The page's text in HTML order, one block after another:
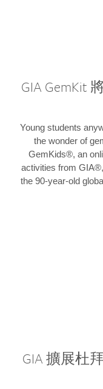
GIA GemKit
Young students
the wonder of
GemKids®, an
activities from
the 90-year-old
GIA 擴展杜